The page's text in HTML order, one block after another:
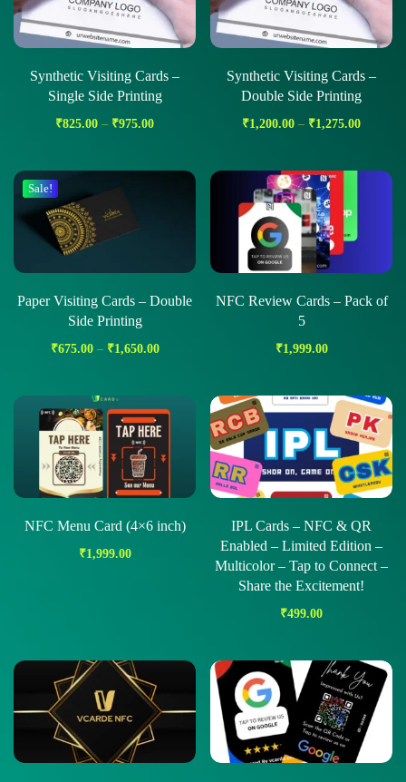
Synthetic Visiting Cards –
Single Side Printing
₹825.00 – ₹975.00
Synthetic Visiting Cards –
Double Side Printing
₹1,200.00 – ₹1,275.00
Sale!
Paper Visiting Cards – Double
Side Printing
₹675.00 – ₹1,650.00
NFC Review Cards – Pack of
5
₹1,999.00
NFC Menu Card (4×6 inch)
₹1,999.00
IPL Cards – NFC & QR
Enabled – Limited Edition –
Multicolor – Tap to Connect –
Share the Excitement!
₹499.00